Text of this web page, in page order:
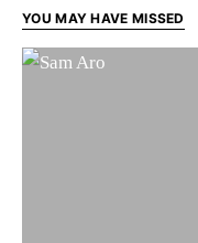
YOU MAY HAVE MISSED